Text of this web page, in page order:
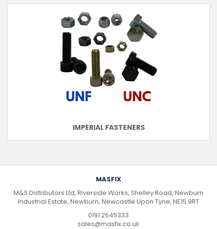
IMPERIAL FASTENERS
MASFIX
M&S Distributors Ltd, Riverside Works, Shelley Road, Newburn
Industrial Estate, Newburn, Newcastle Upon Tyne, NE15 9RT
0191 2645333
sales@masfix.co.uk